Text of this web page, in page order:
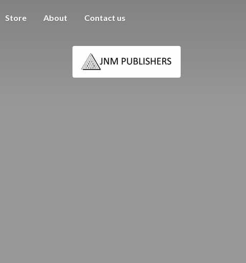
Store About Contact us